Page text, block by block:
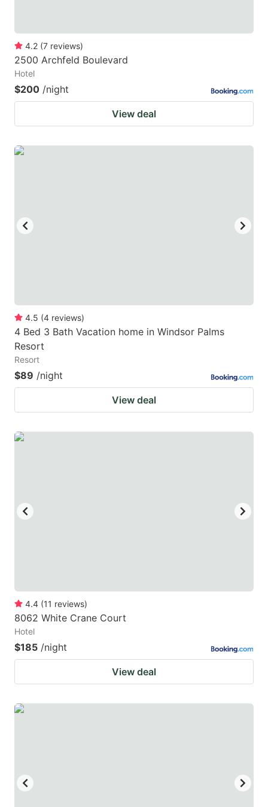
4.2 (7 reviews)
2500 Archfeld Boulevard
Hotel
$200 /night
View deal
4.5 (4 reviews)
4 Bed 3 Bath Vacation home in Windsor Palms
Resort
Resort
$89 /night
View deal
4.4 (11 reviews)
8062 White Crane Court
Hotel
$185 /night
View deal